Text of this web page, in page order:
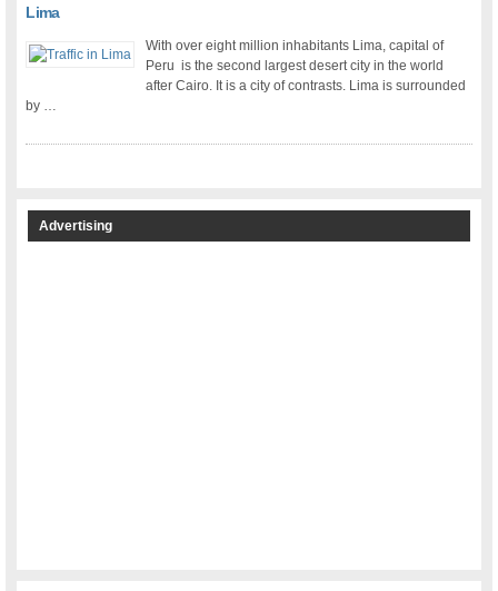
Lima
With over eight million inhabitants Lima, capital of
Peru is the second largest desert city in the world
after Cairo. It is a city of contrasts. Lima is surrounded
by …
Advertising